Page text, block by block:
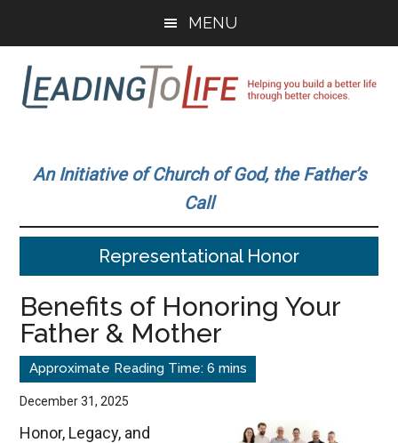
main
content
primary
sidebar
MENU
To
Life
build
better
better
choices.
An Initiative of Church of God, the Father’s
Call
Representational Honor
Benefits of Honoring Your
Father & Mother
December 31, 2025
Honor, Legacy, and